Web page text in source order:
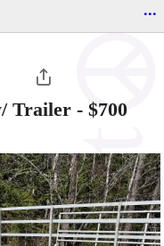
...
Trailer - $700